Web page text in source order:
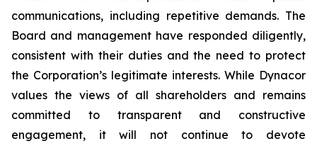
communications, including repetitive demands. The
Board and management have responded diligently,
consistent with their duties and the need to protect
the Corporation’s legitimate interests. While Dynacor
values the views of all shareholders and remains
committed to transparent and constructive
engagement, it will not continue to devote